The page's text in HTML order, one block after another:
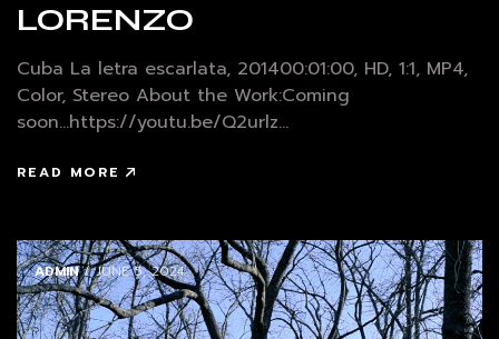
LORENZO
Cuba La letra escarlata, 201400:01:00, HD, 1:1, MP4,
Color, Stereo About the Work:Coming
soon...https://youtu.be/Q2urlz...
READ MORE
ADMIN / JUNE 5, 2024